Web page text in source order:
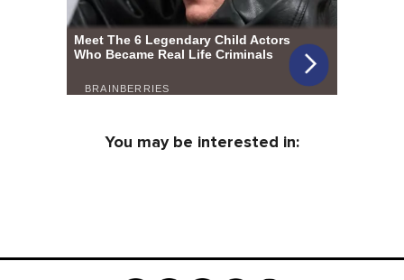
You may be interested in: